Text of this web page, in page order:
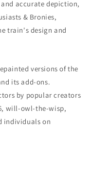
and accurate depiction,
& Bronies,
train's design and
versions of the
its add-ons.
by popular creators
will-owl-the-wisp,
individuals on